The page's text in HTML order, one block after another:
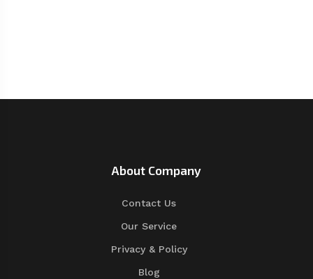
About Company
Contact Us
Our Service
Privacy & Policy
Blog